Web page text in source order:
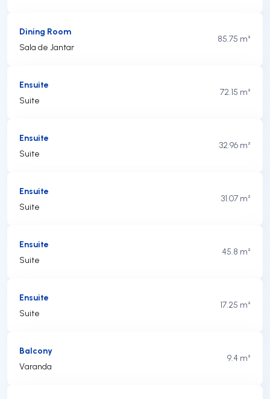
Dining Room
Sala de Jantar
85.75 m²
Ensuite
Suite
72.15 m²
Ensuite
Suite
32.96 m²
Ensuite
Suite
31.07 m²
Ensuite
Suite
45.8 m²
Ensuite
Suite
17.25 m²
Balcony
Varanda
9.4 m²